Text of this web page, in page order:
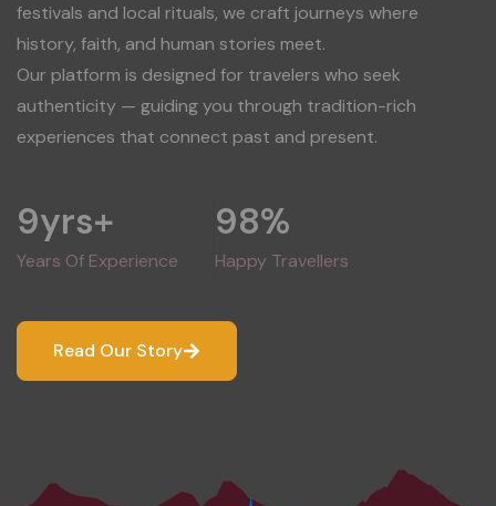
festivals and local rituals, we craft journeys where
history, faith, and human stories meet.
Our platform is designed for travelers who seek
authenticity — guiding you through tradition-rich
experiences that connect past and present.
Years Of Experience
9yrs+
Happy Travellers
98%
Read Our Story